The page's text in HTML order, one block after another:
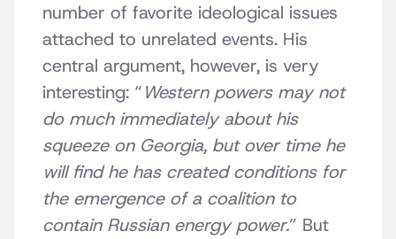
number of favorite ideological issues
attached to unrelated events. His
central argument, however, is very
interesting: “Western powers may not
do much immediately about his
squeeze on Georgia, but over time he
will find he has created conditions for
the emergence of a coalition to
contain Russian energy power.” But